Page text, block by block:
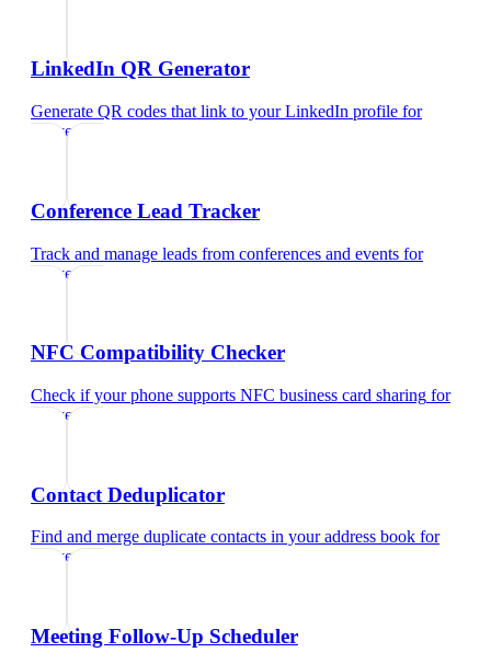
LinkedIn QR Generator
Generate QR codes that link to your LinkedIn profile for
lawyers
Conference Lead Tracker
Track and manage leads from conferences and events for
lawyers
NFC Compatibility Checker
Check if your phone supports NFC business card sharing for
lawyers
Contact Deduplicator
Find and merge duplicate contacts in your address book for
lawyers
Meeting Follow-Up Scheduler